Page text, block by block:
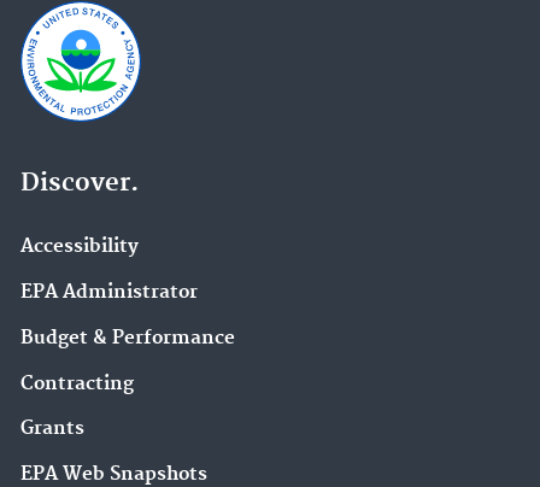
Discover.
Accessibility
EPA Administrator
Budget & Performance
Contracting
Grants
EPA Web Snapshots